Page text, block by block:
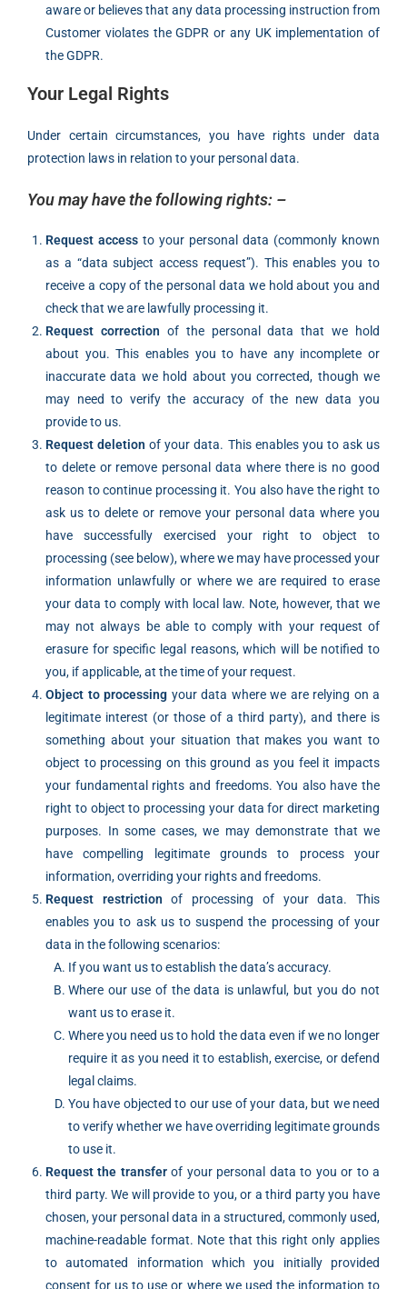
aware or believes that any data processing instruction from
Customer violates the GDPR or any UK implementation of
the GDPR.
Your Legal Rights
Under certain circumstances, you have rights under data
protection laws in relation to your personal data.
You may have the following rights: –
Request access to your personal data (commonly known
as a “data subject access request”). This enables you to
receive a copy of the personal data we hold about you and
check that we are lawfully processing it.
Request correction of the personal data that we hold
about you. This enables you to have any incomplete or
inaccurate data we hold about you corrected, though we
may need to verify the accuracy of the new data you
provide to us.
Request deletion of your data. This enables you to ask us
to delete or remove personal data where there is no good
reason to continue processing it. You also have the right to
ask us to delete or remove your personal data where you
have successfully exercised your right to object to
processing (see below), where we may have processed your
information unlawfully or where we are required to erase
your data to comply with local law. Note, however, that we
may not always be able to comply with your request of
erasure for specific legal reasons, which will be notified to
you, if applicable, at the time of your request.
Object to processing your data where we are relying on a
legitimate interest (or those of a third party), and there is
something about your situation that makes you want to
object to processing on this ground as you feel it impacts
your fundamental rights and freedoms. You also have the
right to object to processing your data for direct marketing
purposes. In some cases, we may demonstrate that we
have compelling legitimate grounds to process your
information, overriding your rights and freedoms.
Request restriction of processing of your data. This
enables you to ask us to suspend the processing of your
data in the following scenarios:
If you want us to establish the data’s accuracy.
Where our use of the data is unlawful, but you do not
want us to erase it.
Where you need us to hold the data even if we no longer
require it as you need it to establish, exercise, or defend
legal claims.
You have objected to our use of your data, but we need
to verify whether we have overriding legitimate grounds
to use it.
Request the transferof your personal data to you or to a
third party. We will provide to you, or a third party you have
chosen, your personal data in a structured, commonly used,
machine-readable format. Note that this right only applies
to automated information which you initially provided
consent for us to use or where we used the information to